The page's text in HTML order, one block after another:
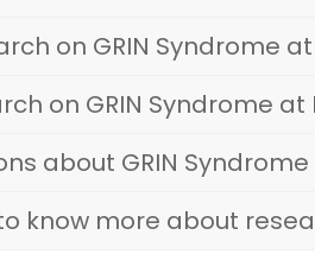
on GRIN Syndrome at
on GRIN Syndrome at
about GRIN Syndrome
know more about